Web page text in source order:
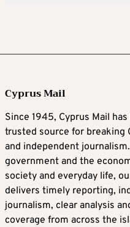
Cyprus Mail
Since 1945, Cyprus Mail
trusted source for breaking
and independent
government and the
society and everyday life,
delivers timely reporting,
journalism, clear analysis
coverage from across the